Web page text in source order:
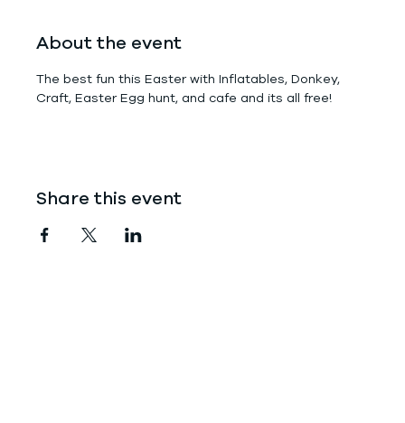
About the event
The best fun this Easter with Inflatables, Donkey,
Craft, Easter Egg hunt, and cafe and its all free!
Share this event